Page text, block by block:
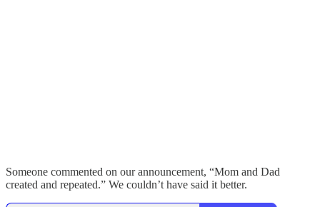
Someone commented on our announcement, “Mom and Dad
created and repeated.” We couldn’t have said it better.